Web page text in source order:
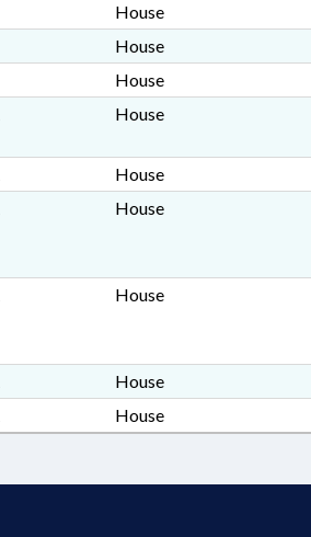
House
House
House
House
House
House
House
House
House